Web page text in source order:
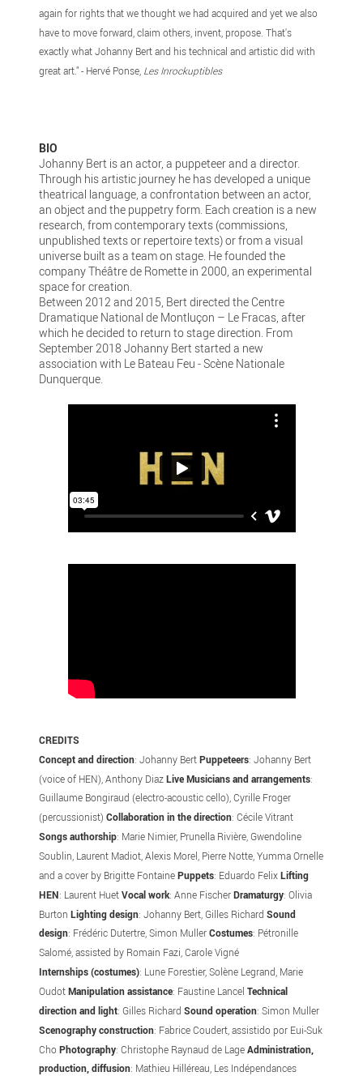
again for rights that we thought we had acquired and yet we also
have to move forward, claim others, invent, propose. That's
exactly what Johanny Bert and his technical and artistic did with
great art." - Hervé Ponse, Les Inrockuptibles
BIO
Johanny Bert is an actor, a puppeteer and a director.
Through his artistic journey he has developed a unique
theatrical language, a confrontation between an actor,
an object and the puppetry form. Each creation is a new
research, from contemporary texts (commissions,
unpublished texts or repertoire texts) or from a visual
universe built as a team on stage. He founded the
company Théâtre de Romette in 2000, an experimental
space for creation.
Between 2012 and 2015, Bert directed the Centre
Dramatique National de Montluçon – Le Fracas, after
which he decided to return to stage direction. From
September 2018 Johanny Bert started a new
association with Le Bateau Feu - Scène Nationale
Dunquerque.
CREDITS
Concept and direction: Johanny BertPuppeteers: Johanny Bert
(voice of HEN), Anthony DiazLive Musicians and arrangements:
Guillaume Bongiraud (electro-acoustic cello), Cyrille Froger
(percussionist)Collaboration in the direction: Cécile Vitrant
Songs authorship: Marie Nimier, Prunella Rivière, Gwendoline
Soublin, Laurent Madiot, Alexis Morel, Pierre Notte, Yumma Ornelle
and a cover by Brigitte FontainePuppets: Eduardo FelixLifting
HEN: Laurent HuetVocal work: Anne FischerDramaturgy: Olivia
BurtonLighting design: Johanny Bert, Gilles RichardSound
design: Frédéric Dutertre, Simon MullerCostumes: Pétronille
Salomé, assisted by Romain Fazi, Carole Vigné
Internships (costumes): Lune Forestier, Solène Legrand, Marie
OudotManipulation assistance: Faustine LancelTechnical
direction and light: Gilles RichardSound operation: Simon Muller
Scenography construction: Fabrice Coudert, assistido por Eui-Suk
ChoPhotography: Christophe Raynaud de LageAdministration,
production, diffusion: Mathieu Hilléreau, Les Indépendances